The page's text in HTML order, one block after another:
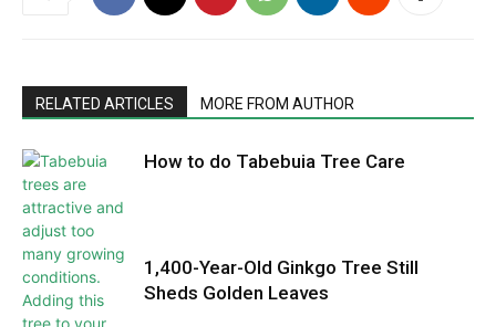
RELATED ARTICLES MORE FROM AUTHOR
How to do Tabebuia Tree Care
1,400-Year-Old Ginkgo Tree Still
Sheds Golden Leaves